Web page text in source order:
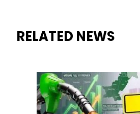
RELATED NEWS